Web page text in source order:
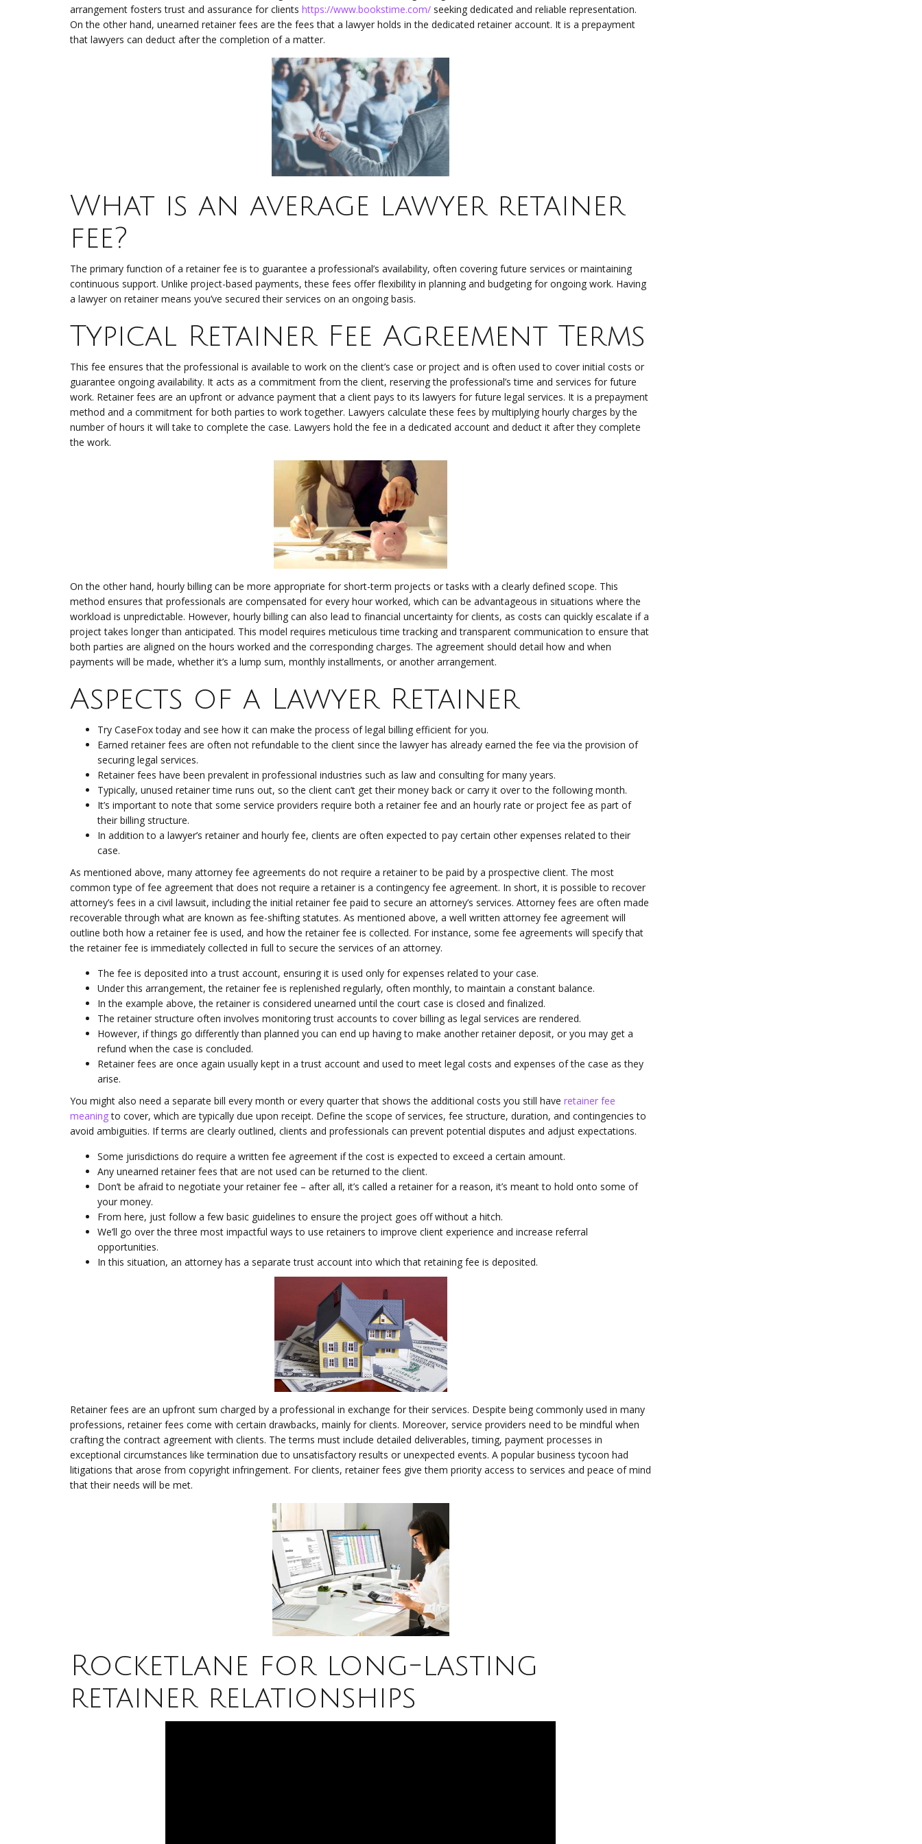
arrangement fosters trust and assurance for clients https://www.bookstime.com/ seeking dedicated and reliable representation.
On the other hand, unearned retainer fees are the fees that a lawyer holds in the dedicated retainer account. It is a prepayment
that lawyers can deduct after the completion of a matter.
What is an average lawyer retainer
fee?
The primary function of a retainer fee is to guarantee a professional’s availability, often covering future services or maintaining
continuous support. Unlike project-based payments, these fees offer flexibility in planning and budgeting for ongoing work. Having
a lawyer on retainer means you’ve secured their services on an ongoing basis.
Typical Retainer Fee Agreement Terms
This fee ensures that the professional is available to work on the client’s case or project and is often used to cover initial costs or
guarantee ongoing availability. It acts as a commitment from the client, reserving the professional’s time and services for future
work. Retainer fees are an upfront or advance payment that a client pays to its lawyers for future legal services. It is a prepayment
method and a commitment for both parties to work together. Lawyers calculate these fees by multiplying hourly charges by the
number of hours it will take to complete the case. Lawyers hold the fee in a dedicated account and deduct it after they complete
the work.
On the other hand, hourly billing can be more appropriate for short-term projects or tasks with a clearly defined scope. This
method ensures that professionals are compensated for every hour worked, which can be advantageous in situations where the
workload is unpredictable. However, hourly billing can also lead to financial uncertainty for clients, as costs can quickly escalate if a
project takes longer than anticipated. This model requires meticulous time tracking and transparent communication to ensure that
both parties are aligned on the hours worked and the corresponding charges. The agreement should detail how and when
payments will be made, whether it’s a lump sum, monthly installments, or another arrangement.
Aspects of a Lawyer Retainer
Try CaseFox today and see how it can make the process of legal billing efficient for you.
Earned retainer fees are often not refundable to the client since the lawyer has already earned the fee via the provision of
securing legal services.
Retainer fees have been prevalent in professional industries such as law and consulting for many years.
Typically, unused retainer time runs out, so the client can’t get their money back or carry it over to the following month.
It’s important to note that some service providers require both a retainer fee and an hourly rate or project fee as part of
their billing structure.
In addition to a lawyer’s retainer and hourly fee, clients are often expected to pay certain other expenses related to their
case.
As mentioned above, many attorney fee agreements do not require a retainer to be paid by a prospective client. The most
common type of fee agreement that does not require a retainer is a contingency fee agreement. In short, it is possible to recover
attorney’s fees in a civil lawsuit, including the initial retainer fee paid to secure an attorney’s services. Attorney fees are often made
recoverable through what are known as fee-shifting statutes. As mentioned above, a well written attorney fee agreement will
outline both how a retainer fee is used, and how the retainer fee is collected. For instance, some fee agreements will specify that
the retainer fee is immediately collected in full to secure the services of an attorney.
The fee is deposited into a trust account, ensuring it is used only for expenses related to your case.
Under this arrangement, the retainer fee is replenished regularly, often monthly, to maintain a constant balance.
In the example above, the retainer is considered unearned until the court case is closed and finalized.
The retainer structure often involves monitoring trust accounts to cover billing as legal services are rendered.
However, if things go differently than planned you can end up having to make another retainer deposit, or you may get a
refund when the case is concluded.
Retainer fees are once again usually kept in a trust account and used to meet legal costs and expenses of the case as they
arise.
You might also need a separate bill every month or every quarter that shows the additional costs you still have retainer fee
meaningto cover, which are typically due upon receipt. Define the scope of services, fee structure, duration, and contingencies to
avoid ambiguities. If terms are clearly outlined, clients and professionals can prevent potential disputes and adjust expectations.
Some jurisdictions do require a written fee agreement if the cost is expected to exceed a certain amount.
Any unearned retainer fees that are not used can be returned to the client.
Don’t be afraid to negotiate your retainer fee – after all, it’s called a retainer for a reason, it’s meant to hold onto some of
your money.
From here, just follow a few basic guidelines to ensure the project goes off without a hitch.
We’ll go over the three most impactful ways to use retainers to improve client experience and increase referral
opportunities.
In this situation, an attorney has a separate trust account into which that retaining fee is deposited.
Retainer fees are an upfront sum charged by a professional in exchange for their services. Despite being commonly used in many
professions, retainer fees come with certain drawbacks, mainly for clients. Moreover, service providers need to be mindful when
crafting the contract agreement with clients. The terms must include detailed deliverables, timing, payment processes in
exceptional circumstances like termination due to unsatisfactory results or unexpected events. A popular business tycoon had
litigations that arose from copyright infringement. For clients, retainer fees give them priority access to services and peace of mind
that their needs will be met.
Rocketlane for long-lasting
retainer relationships